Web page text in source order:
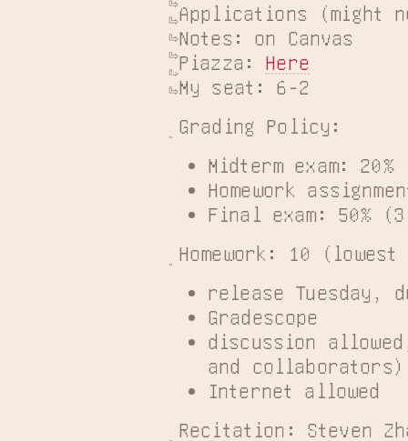
Applications (might
Notes: on Canvas
Piazza: Here
My seat: 6-2
Grading Policy:
Midterm exam:
Homework
Final exam: 50%
Homework: 10
release Tuesday,
Gradescope
discussion
and collaborators)
Internet allowed
Recitation: Steven